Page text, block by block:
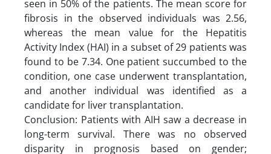
seen in 50% of the patients. The mean score for
fibrosis in the observed individuals was 2.56,
whereas the mean value for the Hepatitis
Activity Index (HAI) in a subset of 29 patients was
found to be 7.34. One patient succumbed to the
condition, one case underwent transplantation,
and another individual was identified as a
candidate for liver transplantation.
Conclusion: Patients with AIH saw a decrease in
long-term survival. There was no observed
disparity in prognosis based on gender;